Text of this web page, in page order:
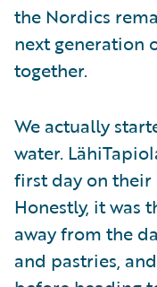
the Nordics
next generation
together.
We actually
water.
first day on their
Honestly, it was
away from the
and pastries,